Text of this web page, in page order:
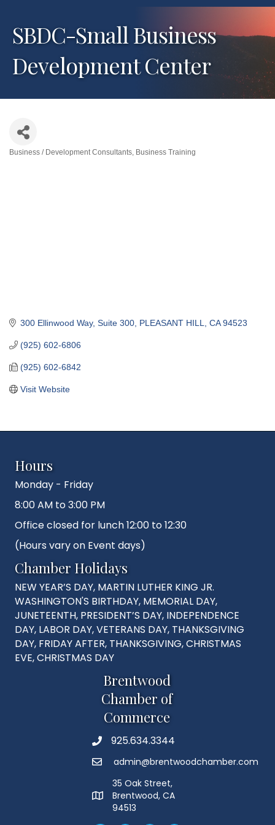
SBDC-Small Business
Development Center
Business / Development Consultants Business Training
300 Ellinwood Way, Suite 300 PLEASANT HILL CA 94523
(925) 602-6806
(925) 602-6842
Visit Website
Hours
Monday - Friday
8:00 AM to 3:00 PM
Office closed for lunch 12:00 to 12:30
(Hours vary on Event days)
Chamber Holidays
NEW YEAR’S DAY, MARTIN LUTHER KING JR.
WASHINGTON'S BIRTHDAY, MEMORIAL DAY,
JUNETEENTH, PRESIDENT’S DAY, INDEPENDENCE
DAY, LABOR DAY, VETERANS DAY, THANKSGIVING
DAY, FRIDAY AFTER, THANKSGIVING, CHRISTMAS
EVE, CHRISTMAS DAY
Brentwood
Chamber of
Commerce
Phone925.634.3344
Emailadmin@brentwoodchamber.com
MAP
35 Oak Street,
Brentwood, CA
94513